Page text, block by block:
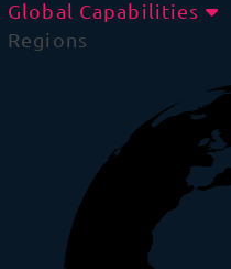
Global Capabilities
Regions